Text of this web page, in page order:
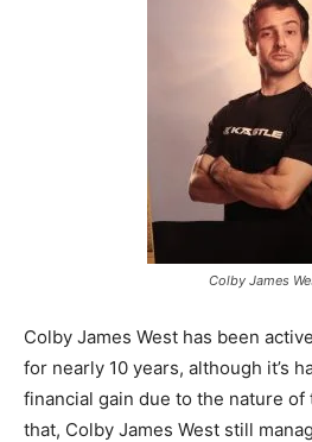
Colby James
Colby James West has been
for nearly 10 years, although it’s
financial gain due to the nature
that, Colby James West still